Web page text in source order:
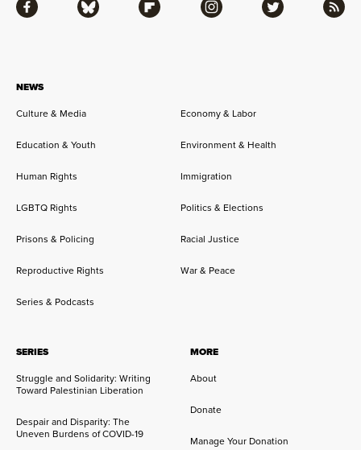
NEWS
Culture & Media
Economy & Labor
Education & Youth Environment & Health
Human Rights Immigration
LGBTQ Rights Politics & Elections
Prisons & Policing Racial Justice
Reproductive Rights War & Peace
Series & Podcasts
SERIES
Struggle and Solidarity: Writing
Toward Palestinian Liberation
Despair and Disparity: The
Uneven Burdens of COVID-19
MORE
About
Donate
Manage Your Donation
Facebook Bluesky Flipboard Instagram Twitter RSS